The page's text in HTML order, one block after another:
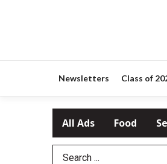
Newsletters Class of
All Ads Food
Search Term